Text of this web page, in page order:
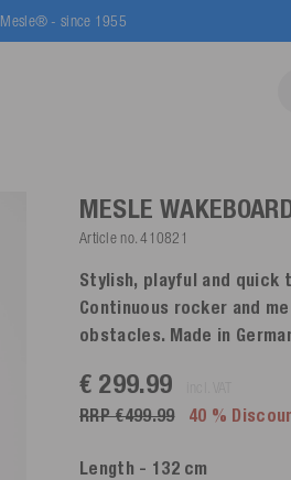
Mesle® - since 1955
MESLE
Article no. 410821
Stylish, playful and quick
Continuous rocker and
obstacles. Made in
€ 299.99
RRP €499.99 40 %
Length - 132 cm